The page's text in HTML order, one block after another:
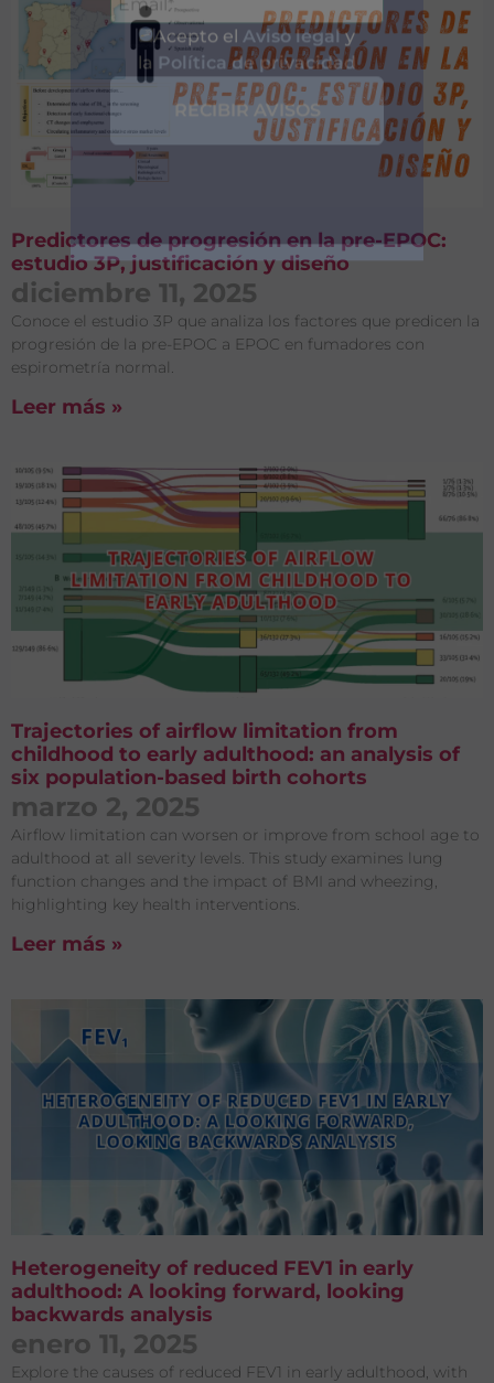
Predictores de progresión en la pre-EPOC:
estudio 3P, justificación y diseño
diciembre 11, 2025
Conoce el estudio 3P que analiza los factores que predicen la
progresión de la pre-EPOC a EPOC en fumadores con
espirometría normal.
Leer más »
Trajectories of airflow limitation from
childhood to early adulthood: an analysis of
six population-based birth cohorts
marzo 2, 2025
Airflow limitation can worsen or improve from school age to
adulthood at all severity levels. This study examines lung
function changes and the impact of BMI and wheezing,
highlighting key health interventions.
Leer más »
Heterogeneity of reduced FEV1 in early
adulthood: A looking forward, looking
backwards analysis
enero 11, 2025
Explore the causes of reduced FEV1 in early adulthood, with
Entérate de
Nuestras
Publicaciones